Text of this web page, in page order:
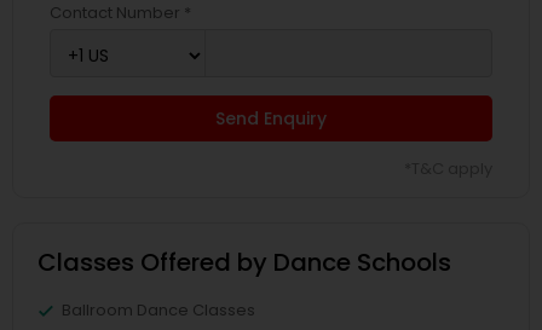
Contact Number *
Send Enquiry
Classes Offered by Dance Schools
Ballroom Dance Classes